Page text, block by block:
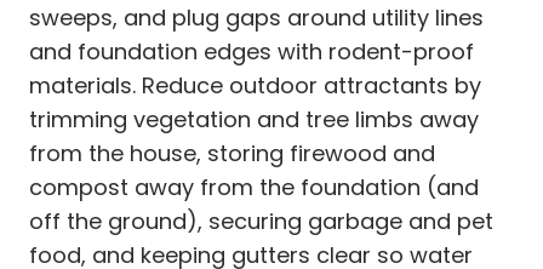
sweeps, and plug gaps around utility lines
and foundation edges with rodent-proof
materials. Reduce outdoor attractants by
trimming vegetation and tree limbs away
from the house, storing firewood and
compost away from the foundation (and
off the ground), securing garbage and pet
food, and keeping gutters clear so water